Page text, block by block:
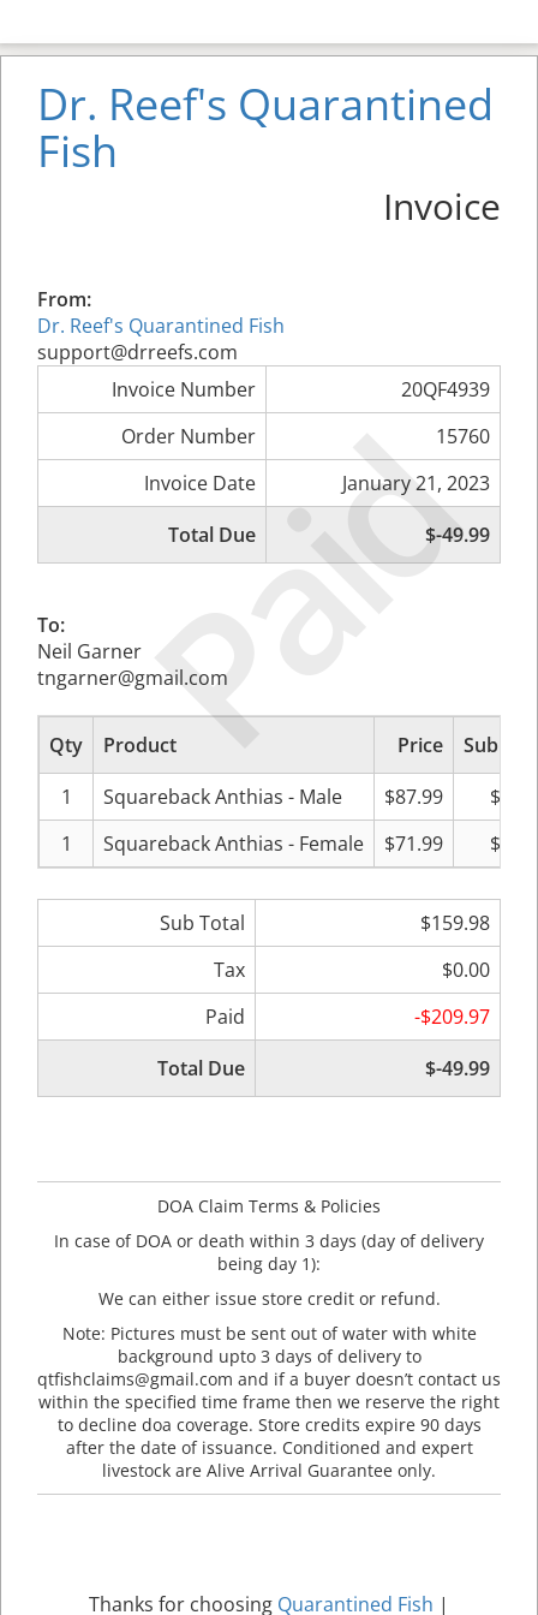
Paid
Dr. Reef's Quarantined
Fish
Invoice
From:
Dr. Reef's Quarantined Fish
support@drreefs.com
Invoice Number
20QF4939
Order Number
15760
Invoice Date
January 21, 2023
Total Due
$-49.99
To:
Neil Garner
tngarner@gmail.com
Qty Product Price
Sub
1
Squareback Anthias - Male $87.99
1
Squareback Anthias - Female $71.99
Sub Total
$159.98
Tax
$0.00
Paid
-$209.97
Total Due
$-49.99
DOA Claim Terms & Policies
In case of DOA or death within 3 days (day of delivery
being day 1):
We can either issue store credit or refund.
Note: Pictures must be sent out of water with white
background upto 3 days of delivery to
qtfishclaims@gmail.com and if a buyer doesn’t contact us
within the specified time frame then we reserve the right
to decline doa coverage. Store credits expire 90 days
after the date of issuance. Conditioned and expert
livestock are Alive Arrival Guarantee only.
Thanks for choosing Quarantined Fish |